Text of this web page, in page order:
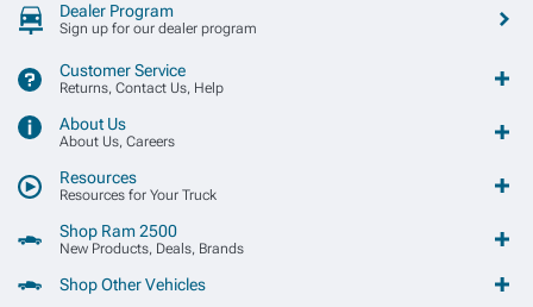
Dealer Program
Sign up for our dealer program
Customer Service
Returns, Contact Us, Help
About Us
About Us, Careers
Resources
Resources for Your Truck
Shop Ram 2500
New Products, Deals, Brands
Shop Other Vehicles